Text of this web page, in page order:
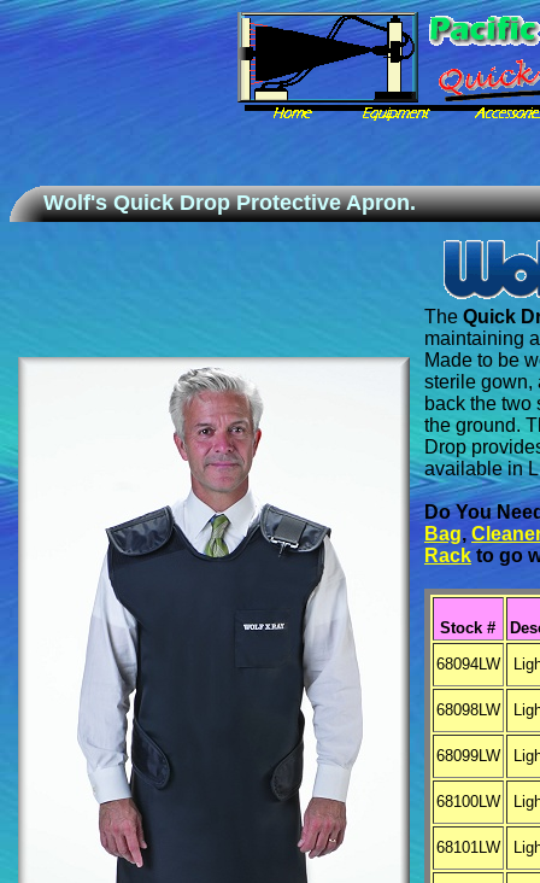
Wolf's Quick Drop Protective Apron.
The Quick
maintaining
Made to be
sterile gown,
back the two
the ground.
Drop
available in
Do You
Bag,
Rack to go
Stock #
68094LW
68098LW
68099LW
68100LW
68101LW